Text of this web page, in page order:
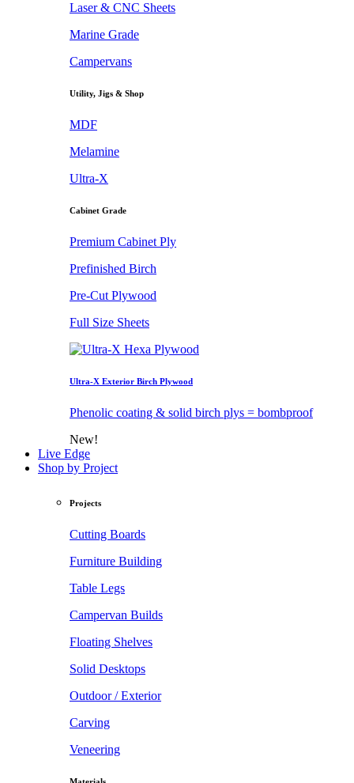
Laser & CNC Sheets
Marine Grade
Campervans
Utility, Jigs & Shop
MDF
Melamine
Ultra-X
Cabinet Grade
Premium Cabinet Ply
Prefinished Birch
Pre-Cut Plywood
Full Size Sheets
Ultra-X Exterior Birch Plywood
Phenolic coating & solid birch plys = bombproof
New!
Live Edge
Shop by Project
Projects
Cutting Boards
Furniture Building
Table Legs
Campervan Builds
Floating Shelves
Solid Desktops
Outdoor / Exterior
Carving
Veneering